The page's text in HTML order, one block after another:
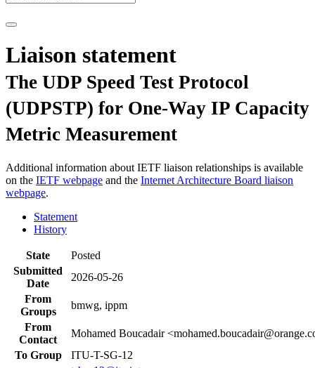
Liaison statement
The UDP Speed Test Protocol
(UDPSTP) for One-Way IP Capacity
Metric Measurement
Additional information about IETF liaison relationships is available
on the IETF webpage and the Internet Architecture Board liaison
webpage.
Statement
History
State
Posted
Submitted
Date
2026-05-26
From
Groups
bmwg, ippm
From
Contact
Mohamed Boucadair
To Group
ITU-T-SG-12